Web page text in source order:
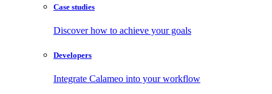
Case studies
Discover how to achieve your goals
Developers
Integrate Calameo into your workflow